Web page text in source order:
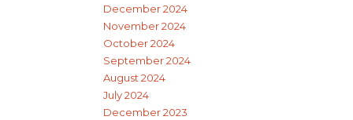
December 2024
November 2024
October 2024
September 2024
August 2024
July 2024
December 2023